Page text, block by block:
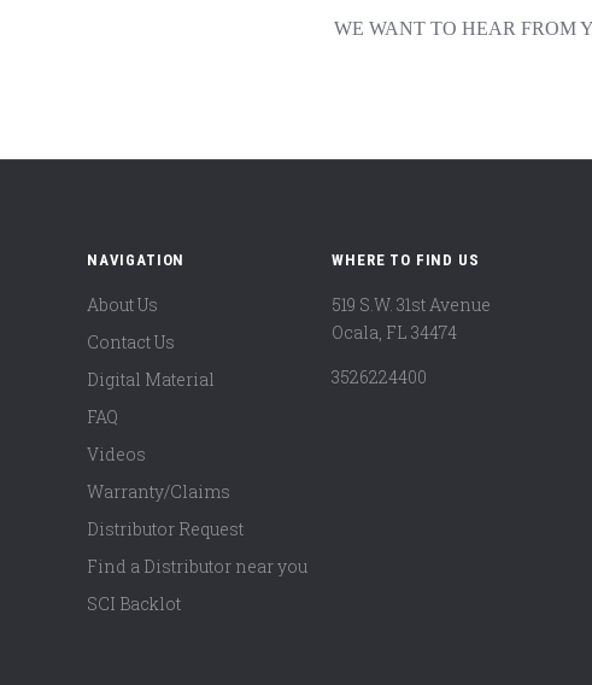
WE WANT TO HEAR FROM
NAVIGATION
About Us
Contact Us
Digital Material
FAQ
Videos
Warranty/Claims
Distributor Request
Find a Distributor near you
SCI Backlot
WHERE TO FIND US
519 S.W. 31st Avenue
Ocala, FL 34474
3526224400